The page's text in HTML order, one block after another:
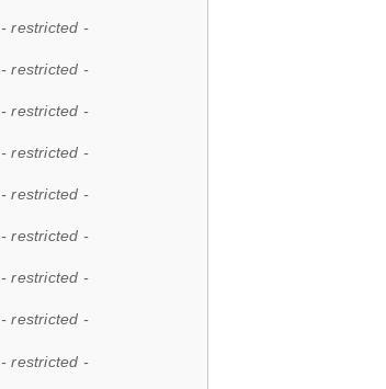
- restricted -
- restricted -
- restricted -
- restricted -
- restricted -
- restricted -
- restricted -
- restricted -
- restricted -